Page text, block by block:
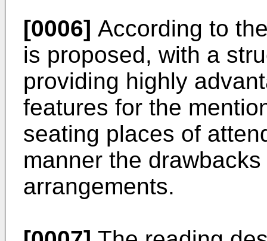
[0006] According to
is proposed, with a
providing highly
features for the
seating places of
manner the
arrangements.